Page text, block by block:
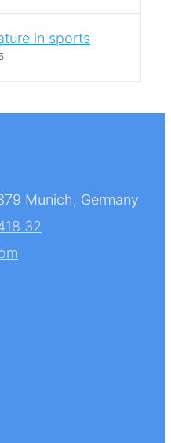
in sports
Munich, Germany
32